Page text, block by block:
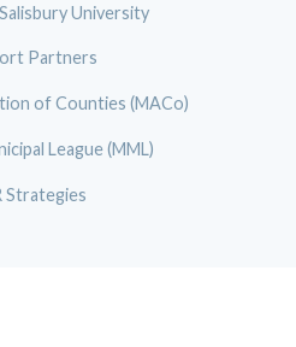
University
Partners
of Counties (MACo)
League (MML)
Strategies